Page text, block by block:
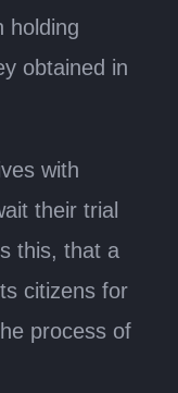
holding
obtained in
with
their trial
this, that a
citizens for
process of